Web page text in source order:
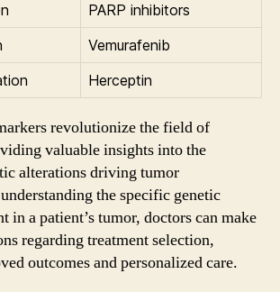
PARP inhibitors
Vemurafenib
Herceptin
revolutionize the field of
valuable insights into the
alterations driving tumor
the specific genetic
in a patient’s tumor, doctors can make
regarding treatment selection,
outcomes and personalized care.